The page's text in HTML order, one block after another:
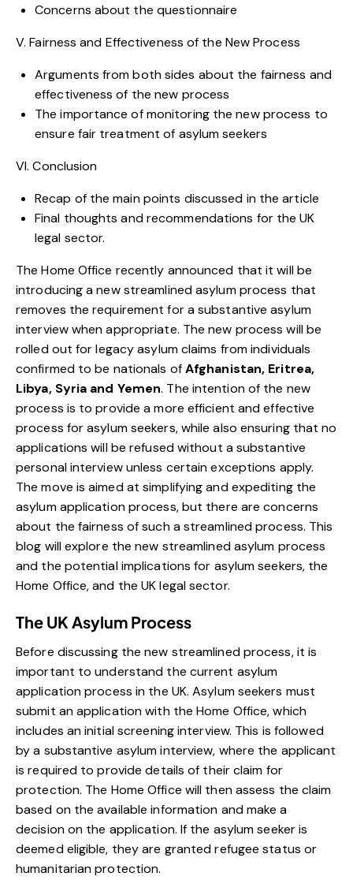
Concerns about the questionnaire
V. Fairness and Effectiveness of the New Process
Arguments from both sides about the fairness and
effectiveness of the new process
The importance of monitoring the new process to
ensure fair treatment of asylum seekers
VI. Conclusion
Recap of the main points discussed in the article
Final thoughts and recommendations for the UK
legal sector.
The Home Office recently announced that it will be
introducing a new streamlined asylum process that
removes the requirement for a substantive asylum
interview when appropriate. The new process will be
rolled out for legacy asylum claims from individuals
confirmed to be nationals ofAfghanistan, Eritrea,
Libya, Syria and Yemen. The intention of the new
process is to provide a more efficient and effective
process for asylum seekers, while also ensuring that no
applications will be refused without a substantive
personal interview unless certain exceptions apply.
The move is aimed at simplifying and expediting the
asylum application process, but there are concerns
about the fairness of such a streamlined process. This
blog will explore the new streamlined asylum process
and the potential implications for asylum seekers, the
Home Office, and the UK legal sector.
The UK Asylum Process
Before discussing the new streamlined process, it is
important to understand the current asylum
application process in the UK. Asylum seekers must
submit an application with the Home Office, which
includes an initial screening interview. This is followed
by a substantive asylum interview, where the applicant
is required to provide details of their claim for
protection. The Home Office will then assess the claim
based on the available information and make a
decision on the application. If the asylum seeker is
deemed eligible, they are granted refugee status or
humanitarian protection.